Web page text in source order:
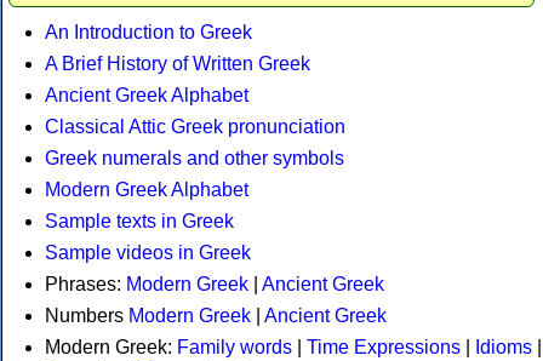
An Introduction to Greek
A Brief History of Written Greek
Ancient Greek Alphabet
Classical Attic Greek pronunciation
Greek numerals and other symbols
Modern Greek Alphabet
Sample texts in Greek
Sample videos in Greek
Phrases: Modern Greek
Ancient Greek
Numbers Modern Greek
Ancient Greek
Modern Greek: Family words Time Expressions Idioms